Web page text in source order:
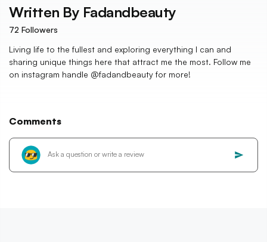
Written By Fadandbeauty
72 Followers
Living life to the fullest and exploring everything I can and
sharing unique things here that attract me the most. Follow me
on instagram handle @fadandbeauty for more!
Comments